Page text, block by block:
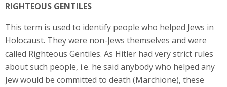
RIGHTEOUS GENTILES
This term is used to identify people who helped Jews in
Holocaust. They were non-Jews themselves and were
called Righteous Gentiles. As Hitler had very strict rules
about such people, i.e. he said anybody who helped any
Jew would be committed to death (Marchione), these